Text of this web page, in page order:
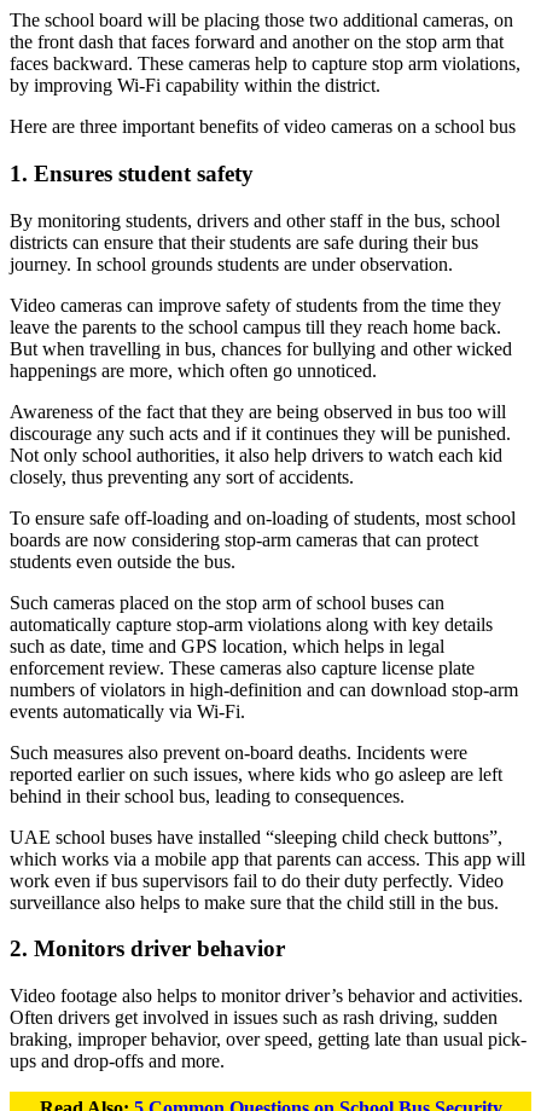
The school board will be placing those two additional cameras, on
the front dash that faces forward and another on the stop arm that
faces backward. These cameras help to capture stop arm violations,
by improving Wi-Fi capability within the district.
Here are three important benefits of video cameras on a school bus
1. Ensures student safety
By monitoring students, drivers and other staff in the bus, school
districts can ensure that their students are safe during their bus
journey. In school grounds students are under observation.
Video cameras can improve safety of students from the time they
leave the parents to the school campus till they reach home back.
But when travelling in bus, chances for bullying and other wicked
happenings are more, which often go unnoticed.
Awareness of the fact that they are being observed in bus too will
discourage any such acts and if it continues they will be punished.
Not only school authorities, it also help drivers to watch each kid
closely, thus preventing any sort of accidents.
To ensure safe off-loading and on-loading of students, most school
boards are now considering stop-arm cameras that can protect
students even outside the bus.
Such cameras placed on the stop arm of school buses can
automatically capture stop-arm violations along with key details
such as date, time and GPS location, which helps in legal
enforcement review. These cameras also capture license plate
numbers of violators in high-definition and can download stop-arm
events automatically via Wi-Fi.
Such measures also prevent on-board deaths. Incidents were
reported earlier on such issues, where kids who go asleep are left
behind in their school bus, leading to consequences.
UAE school buses have installed “sleeping child check buttons”,
which works via a mobile app that parents can access. This app will
work even if bus supervisors fail to do their duty perfectly. Video
surveillance also helps to make sure that the child still in the bus.
2. Monitors driver behavior
Video footage also helps to monitor driver’s behavior and activities.
Often drivers get involved in issues such as rash driving, sudden
braking, improper behavior, over speed, getting late than usual pick-
ups and drop-offs and more.